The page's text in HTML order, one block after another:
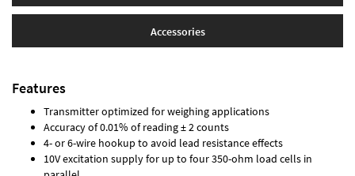
Accessories
Features
Transmitter optimized for weighing applications
Accuracy of 0.01% of reading ± 2 counts
4- or 6-wire hookup to avoid lead resistance effects
10V excitation supply for up to four 350-ohm load cells in